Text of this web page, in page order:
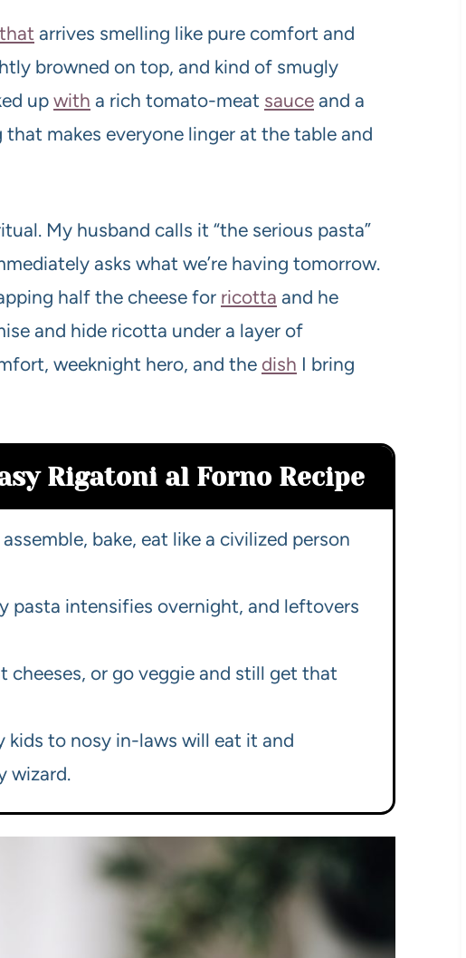
that arrives smelling like pure comfort and
browned on top, and kind of smugly
up with a rich tomato-meat sauce and a
makes everyone linger at the table and
My husband calls it “the serious pasta”
asks what we’re having tomorrow.
half the cheese for ricotta and he
and hide ricotta under a layer of
weeknight hero, and the dish I bring
Rigatoni al Forno Recipe
bake, eat like a civilized person
intensifies overnight, and leftovers
cheeses, or go veggie and still get that
kids to nosy in-laws will eat it and
wizard.